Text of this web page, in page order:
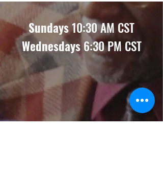
Sundays10:30 AM CST
Wednesdays 6:30 PM CST